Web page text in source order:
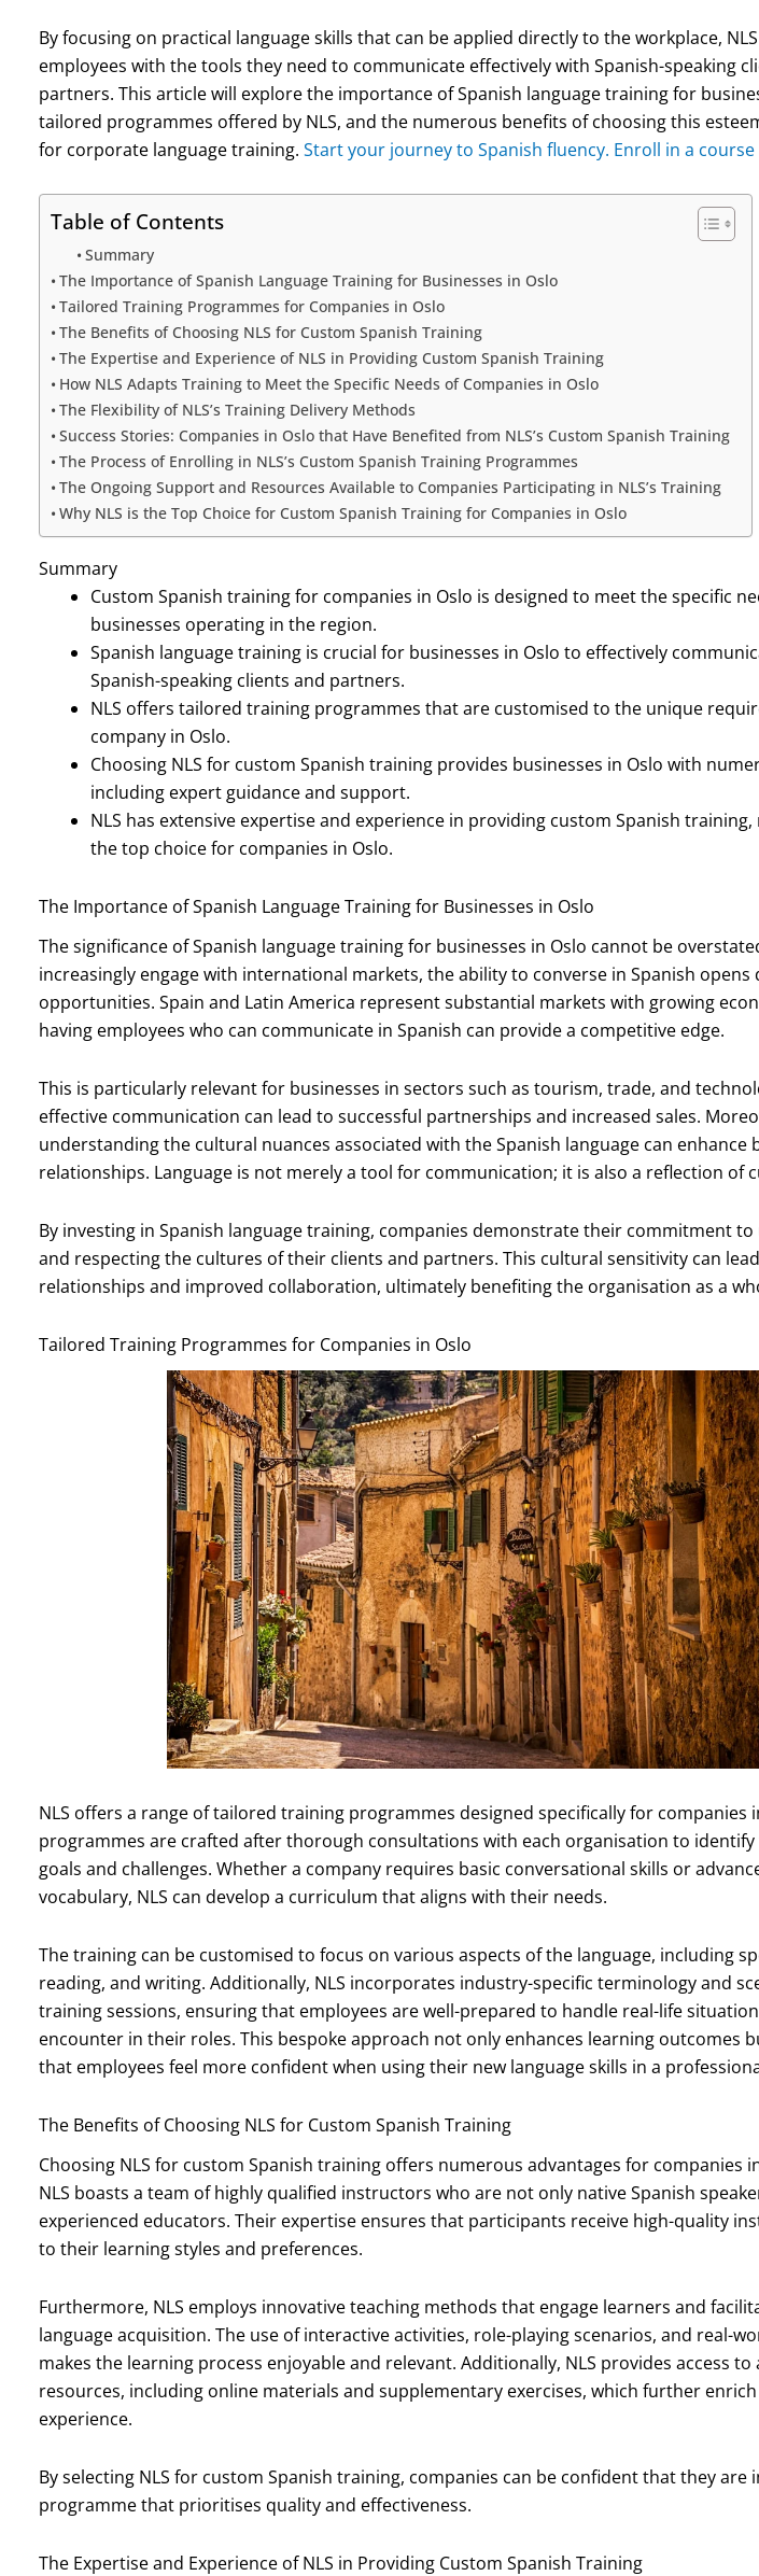
By focusing on practical language skills that can be applied directly to the workplace,
employees with the tools they need to communicate effectively with Spanish-speaking
partners. This article will explore the importance of Spanish language training for
tailored programmes offered by NLS, and the numerous benefits of choosing this
for corporate language training. Start your journey to Spanish fluency. Enroll in a course
Table of Contents
Summary
The Importance of Spanish Language Training for Businesses in Oslo
Tailored Training Programmes for Companies in Oslo
The Benefits of Choosing NLS for Custom Spanish Training
The Expertise and Experience of NLS in Providing Custom Spanish Training
How NLS Adapts Training to Meet the Specific Needs of Companies in Oslo
The Flexibility of NLS’s Training Delivery Methods
Success Stories: Companies in Oslo that Have Benefited from NLS’s Custom Spanish Training
The Process of Enrolling in NLS’s Custom Spanish Training Programmes
The Ongoing Support and Resources Available to Companies Participating in NLS’s Training
Why NLS is the Top Choice for Custom Spanish Training for Companies in Oslo
Summary
Custom Spanish training for companies in Oslo is designed to meet the specific
businesses operating in the region.
Spanish language training is crucial for businesses in Oslo to effectively
Spanish-speaking clients and partners.
NLS offers tailored training programmes that are customised to the unique
company in Oslo.
Choosing NLS for custom Spanish training provides businesses in Oslo with
including expert guidance and support.
NLS has extensive expertise and experience in providing custom Spanish
the top choice for companies in Oslo.
The Importance of Spanish Language Training for Businesses in Oslo
The significance of Spanish language training for businesses in Oslo cannot be
increasingly engage with international markets, the ability to converse in Spanish opens
opportunities. Spain and Latin America represent substantial markets with growing
having employees who can communicate in Spanish can provide a competitive edge.
This is particularly relevant for businesses in sectors such as tourism, trade, and
effective communication can lead to successful partnerships and increased sales.
understanding the cultural nuances associated with the Spanish language can enhance
relationships. Language is not merely a tool for communication; it is also a reflection of
By investing in Spanish language training, companies demonstrate their commitment
and respecting the cultures of their clients and partners. This cultural sensitivity can
relationships and improved collaboration, ultimately benefiting the organisation as a
Tailored Training Programmes for Companies in Oslo
NLS offers a range of tailored training programmes designed specifically for companies
programmes are crafted after thorough consultations with each organisation to identify
goals and challenges. Whether a company requires basic conversational skills or
vocabulary, NLS can develop a curriculum that aligns with their needs.
The training can be customised to focus on various aspects of the language, including
reading, and writing. Additionally, NLS incorporates industry-specific terminology and
training sessions, ensuring that employees are well-prepared to handle real-life
encounter in their roles. This bespoke approach not only enhances learning outcomes
that employees feel more confident when using their new language skills in a
The Benefits of Choosing NLS for Custom Spanish Training
Choosing NLS for custom Spanish training offers numerous advantages for companies
NLS boasts a team of highly qualified instructors who are not only native Spanish
experienced educators. Their expertise ensures that participants receive high-quality
to their learning styles and preferences.
Furthermore, NLS employs innovative teaching methods that engage learners and
language acquisition. The use of interactive activities, role-playing scenarios, and real-
makes the learning process enjoyable and relevant. Additionally, NLS provides access to
resources, including online materials and supplementary exercises, which further
experience.
By selecting NLS for custom Spanish training, companies can be confident that they are
programme that prioritises quality and effectiveness.
The Expertise and Experience of NLS in Providing Custom Spanish Training